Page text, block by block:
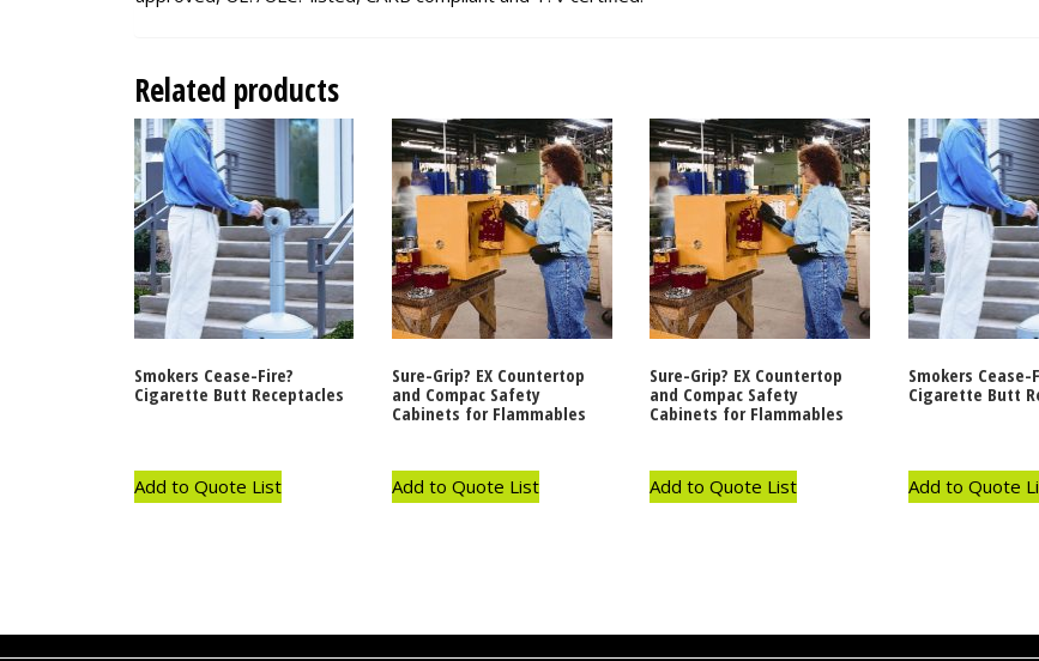
Related products
Smokers Cease-Fire?
Cigarette Butt Receptacles
Add to Quote List
Sure-Grip? EX Countertop
and Compac Safety
Cabinets for Flammables
Add to Quote List
Sure-Grip? EX Countertop
and Compac Safety
Cabinets for Flammables
Add to Quote List
Smokers Cease-
Cigarette Butt
Add to Quote